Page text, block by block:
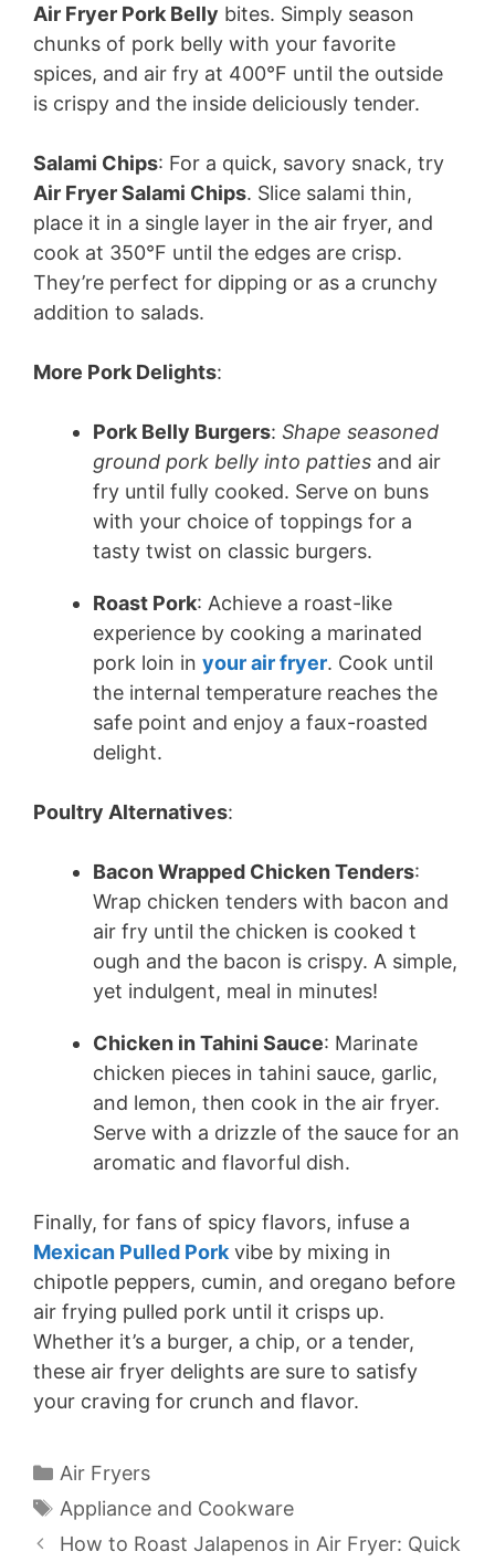
y
V
i
d
e
Air Fryer Pork Belly bites. Simply season
chunks of pork belly with your favorite
spices, and air fry at 400°F until the outside
is crispy and the inside deliciously tender.
Salami Chips: For a quick, savory snack, try
Air Fryer Salami Chips. Slice salami thin,
place it in a single layer in the air fryer, and
cook at 350°F until the edges are crisp.
They’re perfect for dipping or as a crunchy
addition to salads.
More Pork Delights:
Pork Belly Burgers: Shape seasoned
ground pork belly into patties and air
fry until fully cooked. Serve on buns
with your choice of toppings for a
tasty twist on classic burgers.
Roast Pork: Achieve a roast-like
experience by cooking a marinated
pork loin in your air fryer. Cook until
the internal temperature reaches the
safe point and enjoy a faux-roasted
delight.
Poultry Alternatives:
Bacon Wrapped Chicken Tenders:
Wrap chicken tenders with bacon and
air fry until the chicken is cooked t
ough and the bacon is crispy. A simple,
yet indulgent, meal in minutes!
Chicken in Tahini Sauce: Marinate
chicken pieces in tahini sauce, garlic,
and lemon, then cook in the air fryer.
Serve with a drizzle of the sauce for an
aromatic and flavorful dish.
Finally, for fans of spicy flavors, infuse a
Mexican Pulled Pork vibe by mixing in
chipotle peppers, cumin, and oregano before
air frying pulled pork until it crisps up.
Whether it’s a burger, a chip, or a tender,
these air fryer delights are sure to satisfy
your craving for crunch and flavor.
Categories
Air Fryers
Tags
Appliance and Cookware
How to Roast Jalapenos in Air Fryer: Quick